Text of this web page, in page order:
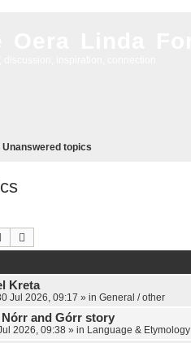
Unanswered topics
Search
Kreta
Jul 2026, 09:17 » in General / other
and Górr story
2026, 09:38 » in Language & Etymology